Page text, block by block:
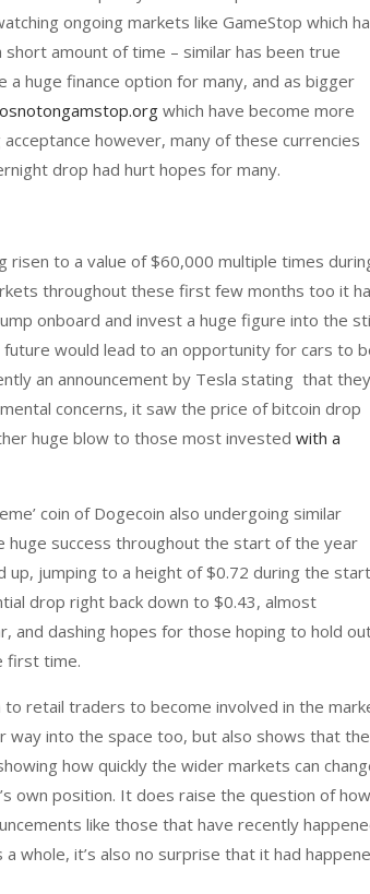
ongoing markets like GameStop which
amount of time – similar has been true
huge finance option for many, and as bigger
which have become more
however, many of these currencies
drop had hurt hopes for many.
to a value of $60,000 multiple times
throughout these first few months too it
onboard and invest a huge figure into the
would lead to an opportunity for cars to
an announcement by Tesla stating that they
concerns, it saw the price of bitcoin drop
huge blow to those most invested with a
coin of Dogecoin also undergoing similar
huge success throughout the start of the year
up, jumping to a height of $0.72 during the start
drop right back down to $0.43, almost
and dashing hopes for those hoping to hold
first time.
retail traders to become involved in the
into the space too, but also shows that
how quickly the wider markets can
own position. It does raise the question of how
like those that have recently
whole, it’s also no surprise that it had